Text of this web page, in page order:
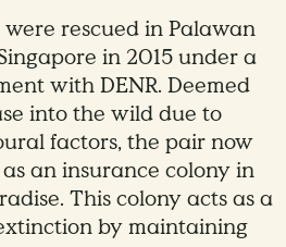
were rescued in Palawan
in 2015 under a
with DENR. Deemed
into the wild due to
factors, the pair now
an insurance colony in
This colony acts as a
by maintaining